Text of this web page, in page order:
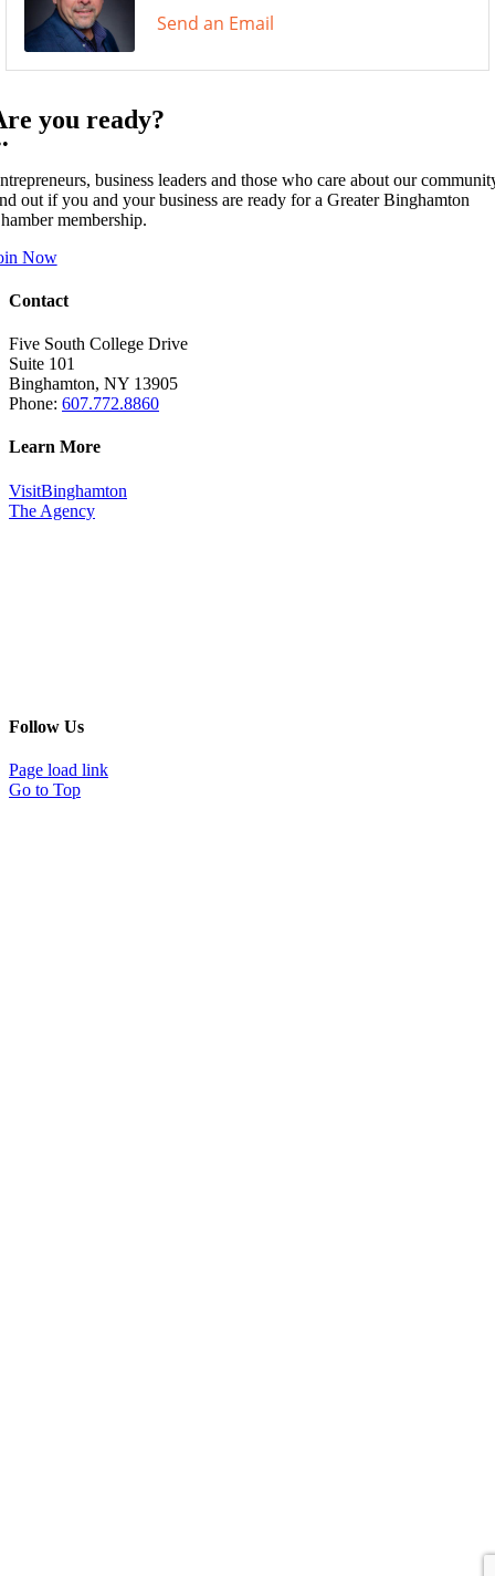
Send an Email
you ready?
business leaders and those who care about our
out if you and your business are ready for a Greater Binghamton
membership.
Now
Contact
Five South College Drive
Suite 101
Binghamton, NY 13905
Phone: 607.772.8860
Learn More
VisitBinghamton
The Agency
Follow Us
Page load link
Go to Top